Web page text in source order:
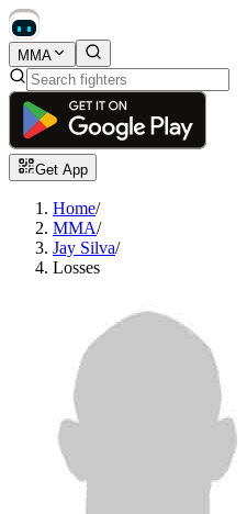
MMA
Get App
Home/
MMA/
Jay Silva/
Losses